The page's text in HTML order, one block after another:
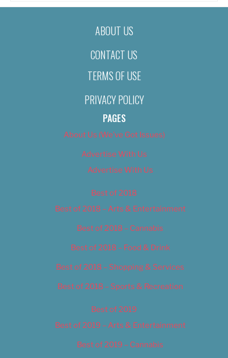
ABOUT US
CONTACT US
TERMS OF USE
PRIVACY POLICY
PAGES
About Us (We’ve Got Issues)
Advertise With Us
Advertise With Us
Best of 2018
Best of 2018 – Arts & Entertainment
Best of 2018 – Cannabis
Best of 2018 – Food & Drink
Best of 2018 – Shopping & Services
Best of 2018 – Sports & Recreation
Best of 2019
Best of 2019 – Arts & Entertainment
Best of 2019 – Cannabis